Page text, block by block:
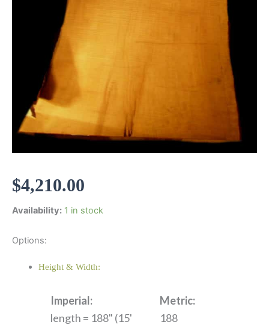
$4,210.00
Availability: 1 in stock
Options:
Height & Width:
Imperial:
length = 188" (15'
Metric:
188